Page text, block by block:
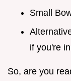
Small
if you're
So, are you